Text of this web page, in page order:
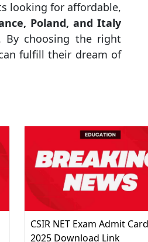
looking for affordable,
Poland, and Italy
By choosing the right
fulfill their dream of
CSIR NET Exam Admit Card
2025 Download Link